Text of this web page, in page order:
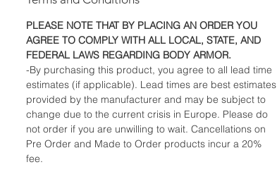
PLEASE NOTE THAT BY PLACING AN ORDER YOU
AGREE TO COMPLY WITH ALL LOCAL, STATE, AND
FEDERAL LAWS REGARDING BODY ARMOR.
-By purchasing this product, you agree to all lead time
estimates (if applicable). Lead times are best estimates
provided by the manufacturer and may be subject to
change due to the current crisis in Europe. Please do
not order if you are unwilling to wait. Cancellations on
Pre Order and Made to Order products incur a 20%
fee.